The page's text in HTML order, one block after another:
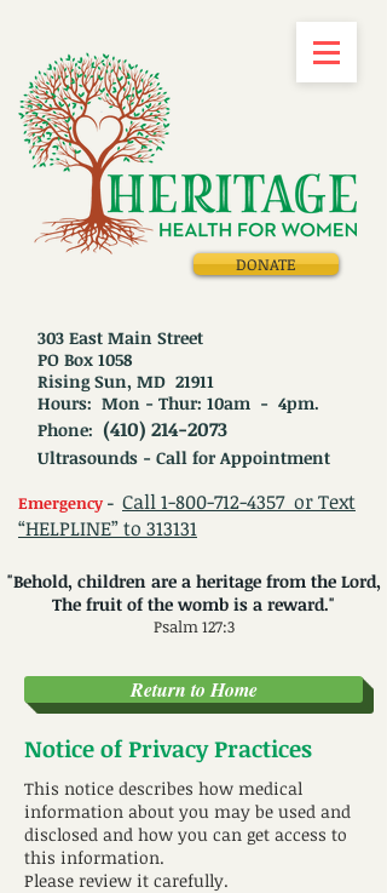
303 East Main Street
PO Box 1058
Rising Sun, MD 21911
Hours: Mon - Thur: 10am - 4pm.
Ultrasounds - Call for Appointment
Phone: (410) 214-2073
Emergency - Call1-800-712-4357or Text
“HELPLINE” to 313131
DONATE
"Behold, children are a heritage from the Lord,
The fruit of the womb is a reward."
Psalm 127:3
Return to Home
Notice of Privacy Practices
This notice describes how medical
information about you may be used and
disclosed and how you can get access to
this information.
Please review it carefully.